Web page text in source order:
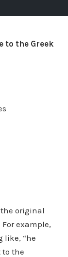
to the Greek
original
example,
like, “he
to the